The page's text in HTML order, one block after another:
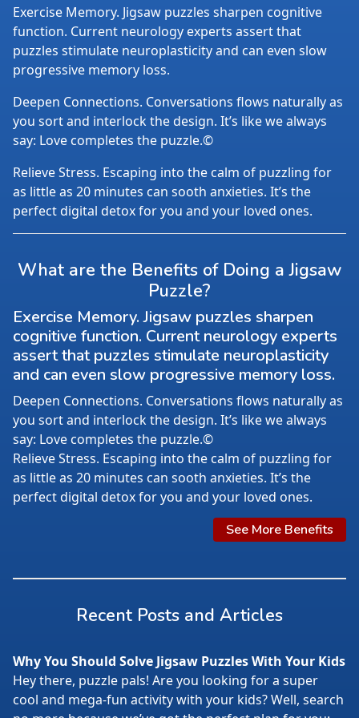
Exercise Memory. Jigsaw puzzles sharpen cognitive
function. Current neurology experts assert that
puzzles stimulate neuroplasticity and can even slow
progressive memory loss.
Deepen Connections. Conversations flows naturally as
you sort and interlock the design. It’s like we always
say: Love completes the puzzle.©
Relieve Stress. Escaping into the calm of puzzling for
as little as 20 minutes can sooth anxieties. It’s the
perfect digital detox for you and your loved ones.
What are the Benefits of Doing a Jigsaw
Puzzle?
Exercise Memory. Jigsaw puzzles sharpen
cognitive function. Current neurology experts
assert that puzzles stimulate neuroplasticity
and can even slow progressive memory loss.
Deepen Connections. Conversations flows naturally as
you sort and interlock the design. It’s like we always
say: Love completes the puzzle.©
Relieve Stress. Escaping into the calm of puzzling for
as little as 20 minutes can sooth anxieties. It’s the
perfect digital detox for you and your loved ones.
See More Benefits
Recent Posts and Articles
Why You Should Solve Jigsaw Puzzles With Your Kids
Hey there, puzzle pals! Are you looking for a super
cool and mega-fun activity with your kids? Well, search